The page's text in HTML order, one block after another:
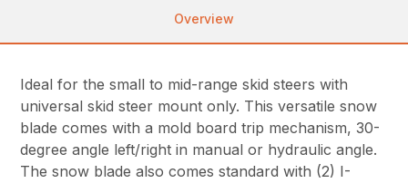
Overview
Ideal for the small to mid-range skid steers with
universal skid steer mount only. This versatile snow
blade comes with a mold board trip mechanism, 30-
degree angle left/right in manual or hydraulic angle.
The snow blade also comes standard with (2) I-